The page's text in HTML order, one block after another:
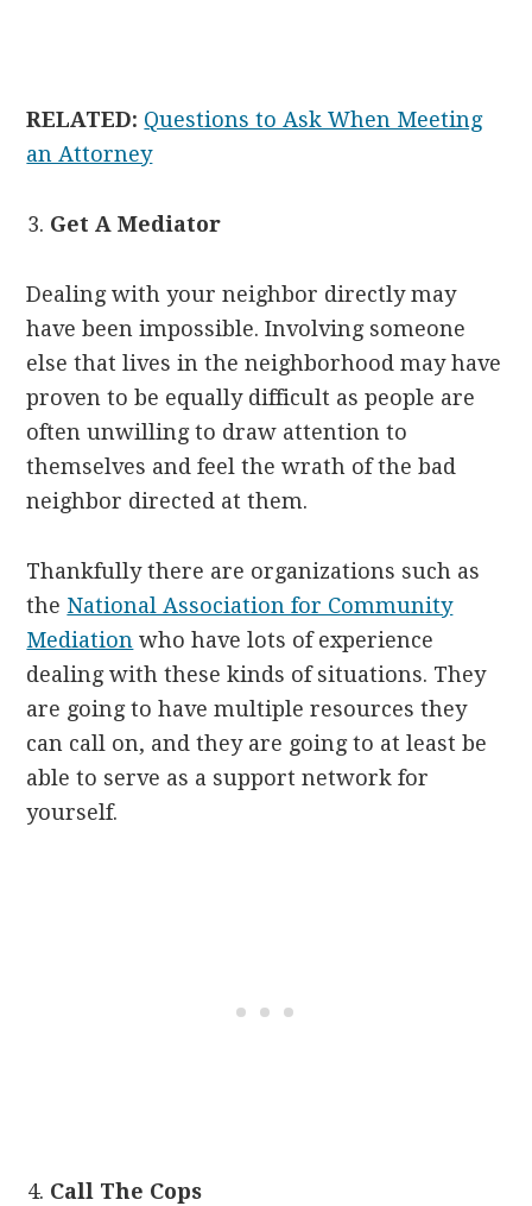
RELATED: Questions to Ask When Meeting
an Attorney
Get A Mediator
Dealing with your neighbor directly may
have been impossible. Involving someone
else that lives in the neighborhood may have
proven to be equally difficult as people are
often unwilling to draw attention to
themselves and feel the wrath of the bad
neighbor directed at them.
Thankfully there are organizations such as
the National Association for Community
Mediation who have lots of experience
dealing with these kinds of situations. They
are going to have multiple resources they
can call on, and they are going to at least be
able to serve as a support network for
yourself.
Call The Cops